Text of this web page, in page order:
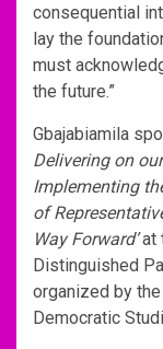
consequential
lay the
must
the future.”
Gbajabiamila
Delivering on
Implementing
of
Way Forward’at
Distinguished
organized by
Democratic